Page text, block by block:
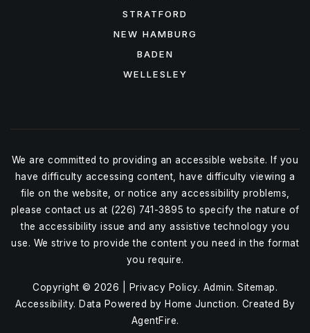
STRATFORD
NEW HAMBURG
BADEN
WELLESLEY
We are committed to providing an accessible website. If you
have difficulty accessing content, have difficulty viewing a
file on the website, or notice any accessibility problems,
please contact us at (226) 741-3895 to specify the nature of
the accessibility issue and any assistive technology you
use. We strive to provide the content you need in the format
you require.
Copyright © 2026 | Privacy Policy. Admin. Sitemap.
Accessibility. Data Powered by Home Junction. Created By
AgentFire.